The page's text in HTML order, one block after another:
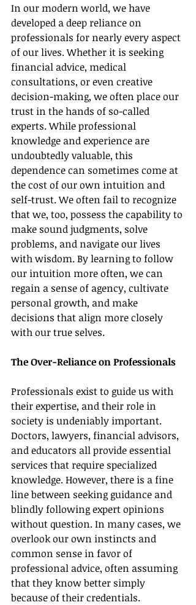
In our modern world, we have
developed a deep reliance on
professionals for nearly every aspect
of our lives. Whether it is seeking
financial advice, medical
consultations, or even creative
decision-making, we often place our
trust in the hands of so-called
experts. While professional
knowledge and experience are
undoubtedly valuable, this
dependence can sometimes come at
the cost of our own intuition and
self-trust. We often fail to recognize
that we, too, possess the capability to
make sound judgments, solve
problems, and navigate our lives
with wisdom. By learning to follow
our intuition more often, we can
regain a sense of agency, cultivate
personal growth, and make
decisions that align more closely
with our true selves.
The Over-Reliance on Professionals
Professionals exist to guide us with
their expertise, and their role in
society is undeniably important.
Doctors, lawyers, financial advisors,
and educators all provide essential
services that require specialized
knowledge. However, there is a fine
line between seeking guidance and
blindly following expert opinions
without question. In many cases, we
overlook our own instincts and
common sense in favor of
professional advice, often assuming
that they know better simply
because of their credentials.